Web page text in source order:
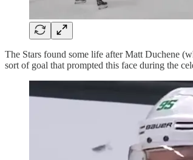
The Stars found some life after Matt Duchene
sort of goal that prompted this face during the